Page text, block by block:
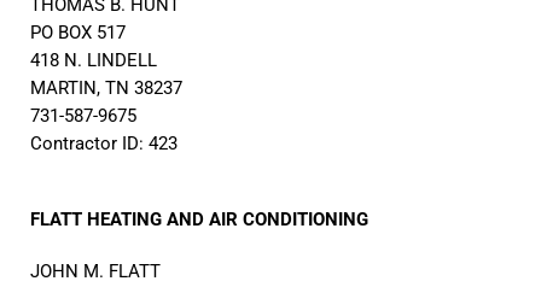
THOMAS B. HUNT
PO BOX 517
418 N. LINDELL
MARTIN, TN 38237
731-587-9675
Contractor ID: 423
FLATT HEATING AND AIR CONDITIONING
JOHN M. FLATT